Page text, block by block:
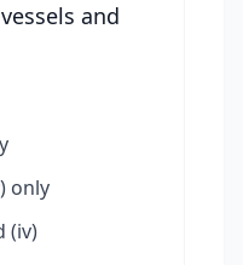
and
only
(iv)